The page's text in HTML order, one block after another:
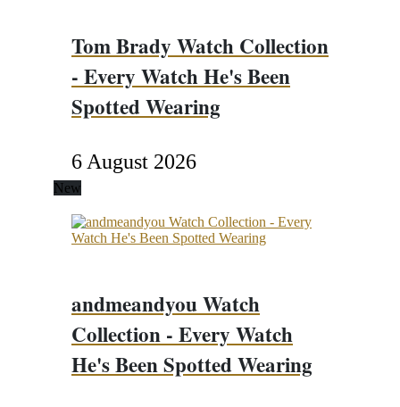
Tom Brady Watch Collection
- Every Watch He's Been
Spotted Wearing
6 August 2026
New
andmeandyou Watch
Collection - Every Watch
He's Been Spotted Wearing